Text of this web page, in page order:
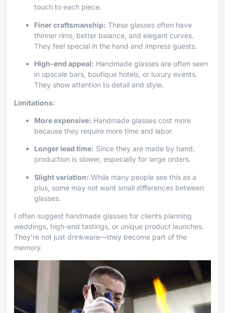
touch to each piece.
Finer craftsmanship: These glasses often have
thinner rims, better balance, and elegant curves.
They feel special in the hand and impress guests.
High-end appeal: Handmade glasses are often seen
in upscale bars, boutique hotels, or luxury events.
They show attention to detail and style.
Limitations:
More expensive: Handmade glasses cost more
because they require more time and labor.
Longer lead time: Since they are made by hand,
production is slower, especially for large orders.
Slight variation: While many people see this as a
plus, some may not want small differences between
glasses.
I often suggest handmade glasses for clients planning
weddings, high-end tastings, or unique product launches.
They’re not just drinkware—they become part of the
memory.